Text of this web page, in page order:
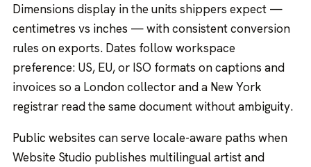
Dimensions display in the units shippers expect —
centimetres vs inches — with consistent conversion
rules on exports. Dates follow workspace
preference: US, EU, or ISO formats on captions and
invoices so a London collector and a New York
registrar read the same document without ambiguity.
Public websites can serve locale-aware paths when
Website Studio publishes multilingual artist and